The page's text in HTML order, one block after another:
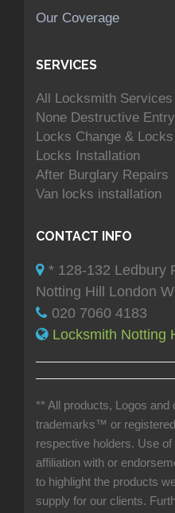
Our Coverage
SERVICES
All Locksmith Services
None Destructive
Locks Change &
Locks Installation
After Burglary Repairs
Van locks installation
CONTACT INFO
* 128-132 Ledbury
Notting Hill London
020 7060 4183
Locksmith Notting
** All products, Logos
trademarks™ or
respective holders. Use
affiliation with or
to highlight the products
supply for our clients.